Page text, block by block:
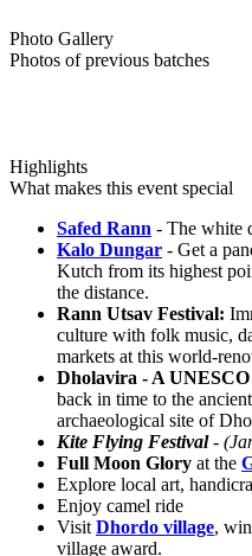
Photo Gallery
Photos of previous batches
Highlights
What makes this event special
Safed Rann- The white
Kalo Dungar- Get a
Kutch from its highest
the distance.
Rann Utsav Festival:
culture with folk music,
markets at this world-
Dholavira - A UNESCO
back in time to the
archaeological site of
Kite Flying Festival-
Full Moon Gloryat the
Explore local art,
Enjoy camel ride
VisitDhordo village,
village award.